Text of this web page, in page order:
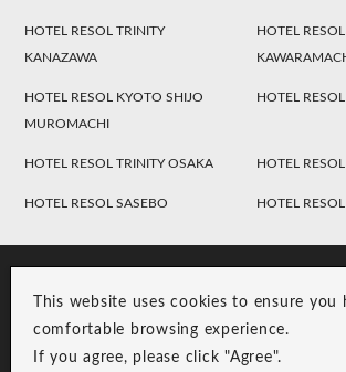
This website uses cookies to ensure you
comfortable browsing experience.
If you agree, please click "Agree".
HOTEL RESOL TRINITY
KANAZAWA
HOTEL
HOTEL RESOL KYOTO SHIJO
MUROMACHI
HOTEL
HOTEL RESOL TRINITY OSAKA HOTEL
HOTEL RESOL SASEBO HOTEL